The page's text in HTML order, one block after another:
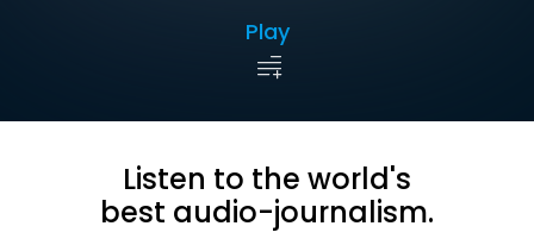
Play
Listen to the world's
best audio-journalism.